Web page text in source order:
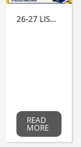
26-27 LISD MEET THE TEACHER NIGHT
READ
MORE